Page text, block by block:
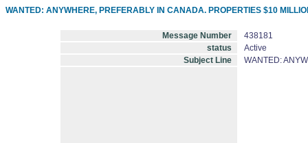
WANTED: ANYWHERE, PREFERABLY IN CANADA. PROPERTIES $10
Message Number
438181
status
Active
Subject Line
WANTED: